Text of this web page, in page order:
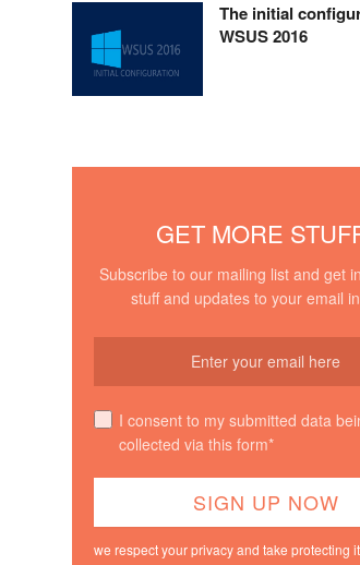
The initial
WSUS 2016
GET MORE
Subscribe to our mailing list and get
stuff and updates to your email
I consent to my submitted data
collected via this form*
we respect your privacy and take protecting